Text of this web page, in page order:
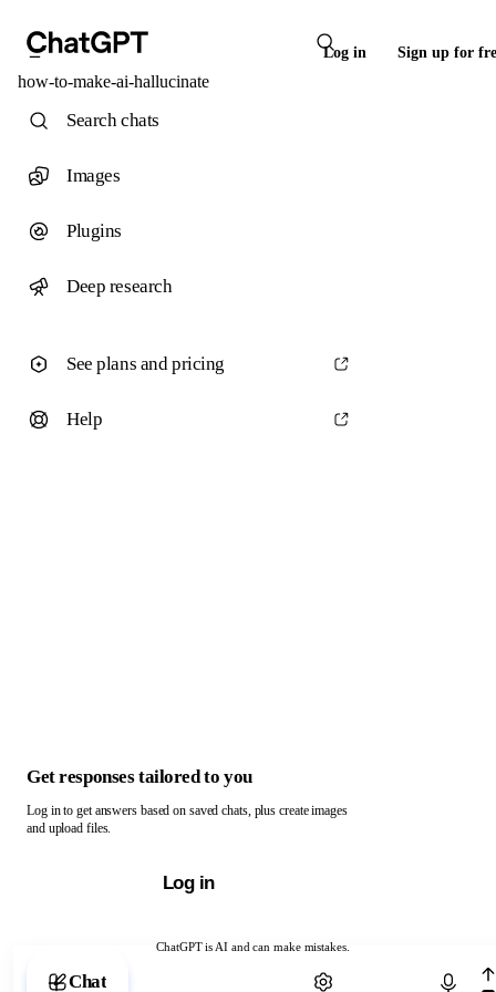
Log in Sign up for
how-to-make-ai-hallucinate
ChatGPT is AI and can make mistakes.
Chat with ChatGPT
Search chats
Images
Plugins
Deep research
See plans and pricing
Help
Get responses tailored to you
Log in to get answers based on saved chats, plus create images
and upload files.
Log in
Chat